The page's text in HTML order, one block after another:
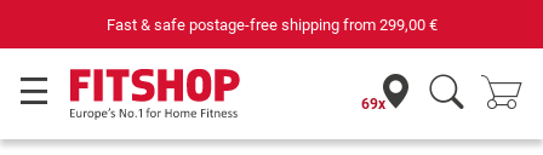
Fast & safe postage-free shipping from 299,00 €
69x